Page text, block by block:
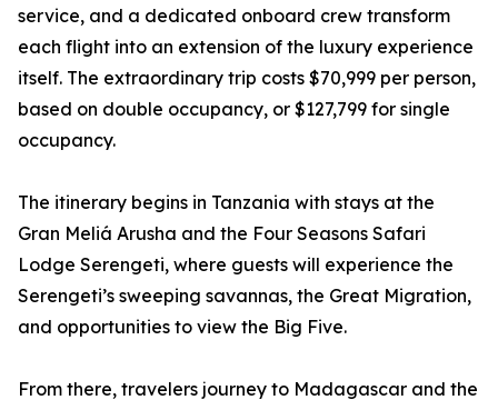
service, and a dedicated onboard crew transform
each flight into an extension of the luxury experience
itself. The extraordinary trip costs $70,999 per person,
based on double occupancy, or $127,799 for single
occupancy.
The itinerary begins in Tanzania with stays at the
Gran Meliá Arusha and the Four Seasons Safari
Lodge Serengeti, where guests will experience the
Serengeti’s sweeping savannas, the Great Migration,
and opportunities to view the Big Five.
From there, travelers journey to Madagascar and the